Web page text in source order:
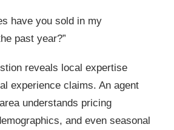
have you sold in my
past year?”
reveals local expertise
experience claims. An agent
understands pricing
and even seasonal